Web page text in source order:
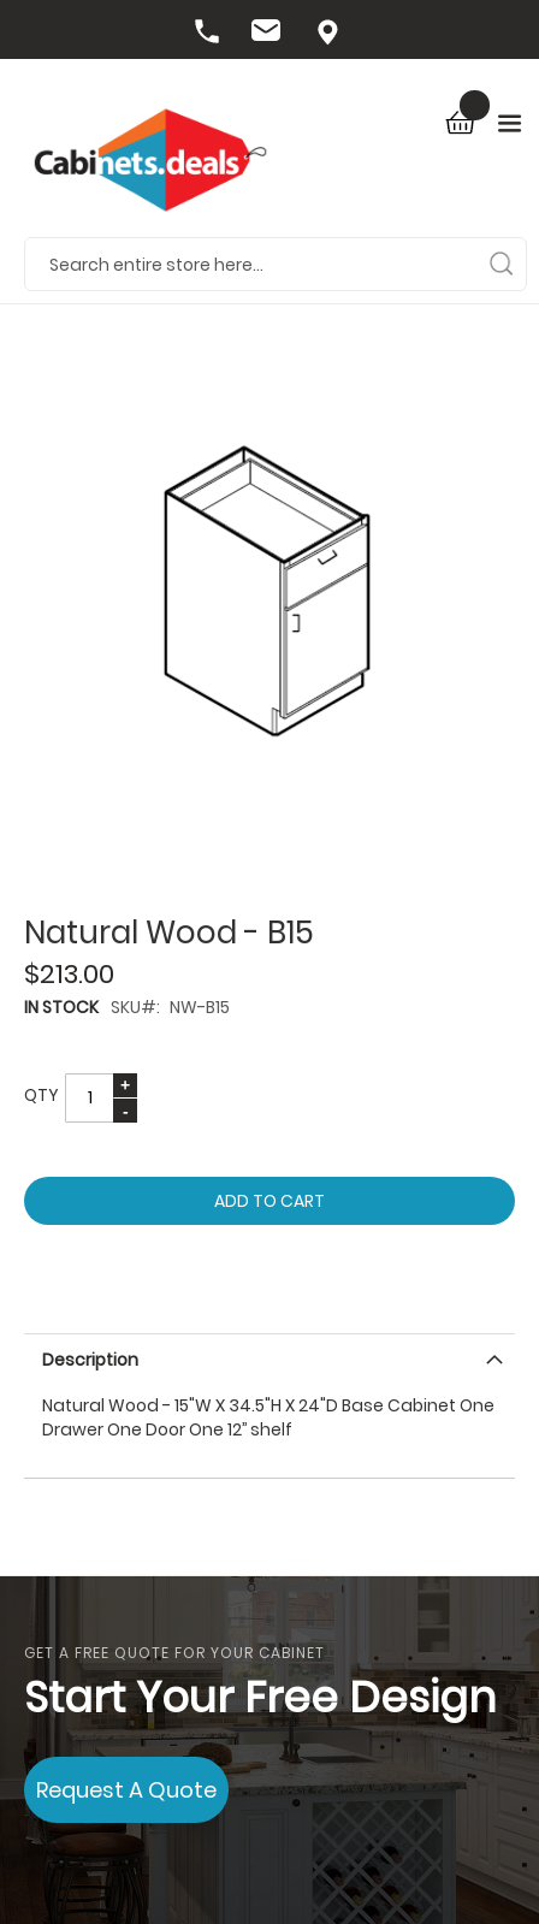
Natural Wood - B15
$213.00
IN STOCK SKU NW-B15
QTY
ADD TO CART
Description
Natural Wood - 15"W X 34.5"H X 24"D Base Cabinet One
Drawer One Door One 12’’ shelf
GET A FREE QUOTE FOR YOUR CABINET
Start Your Free Design
Request A Quote